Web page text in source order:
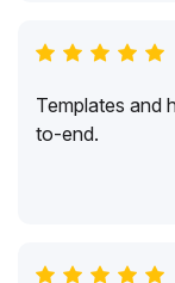
Templates and
to-end.